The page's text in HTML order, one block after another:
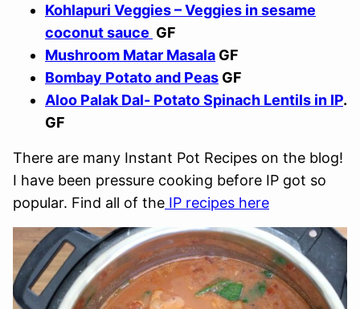
Kohlapuri Veggies – Veggies in sesame
coconut sauce GF
Mushroom Matar Masala GF
Bombay Potato and Peas GF
Aloo Palak Dal- Potato Spinach Lentils in IP.
GF
There are many Instant Pot Recipes on the blog!
I have been pressure cooking before IP got so
popular. Find all of the IP recipes here